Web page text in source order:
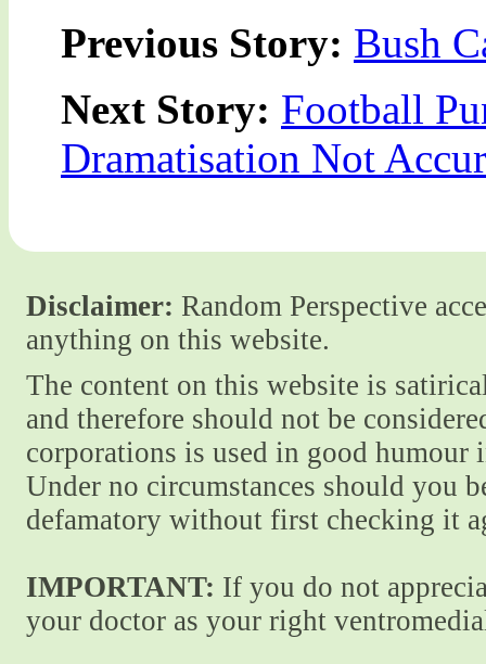
Previous Story: Bush
Next Story: Football
Dramatisation Not
Disclaimer: Random Perspective
anything on this website.
The content on this website is
and therefore should not be
corporations is used in good
Under no circumstances should you
defamatory without first checking it
IMPORTANT: If you do not
your doctor as your right